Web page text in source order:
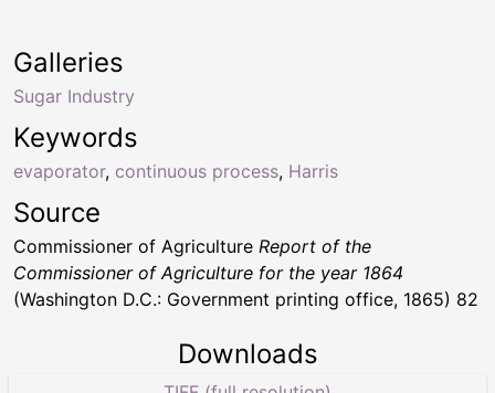
Keywords
evaporator, continuous process, Harris
Galleries
Sugar Industry
Source
Commissioner of Agriculture Report of the
Commissioner of Agriculture for the year 1864
(Washington D.C.: Government printing office, 1865) 82
Downloads